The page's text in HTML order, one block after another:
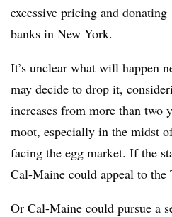
excessive pricing and
banks in New York.
It’s unclear what will happen
may decide to drop it,
increases from more than two
moot, especially in the midst
facing the egg market. If the
Cal-Maine could appeal to the
Or Cal-Maine could pursue a